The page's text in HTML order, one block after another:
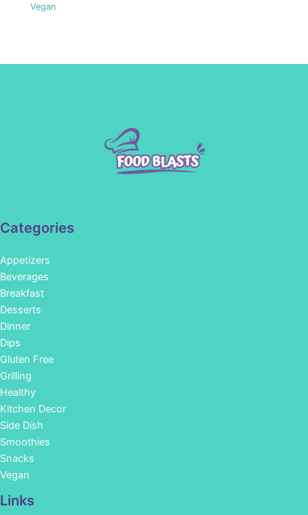
Vegan
Categories
Appetizers
Beverages
Breakfast
Desserts
Dinner
Dips
Gluten Free
Grilling
Healthy
Kitchen Decor
Side Dish
Smoothies
Snacks
Vegan
Links